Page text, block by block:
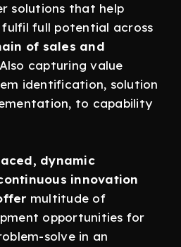
solutions that help
full potential across
of sales and
capturing value
identification, solution
to capability
dynamic
innovation
multitude of
opportunities for
solve in an